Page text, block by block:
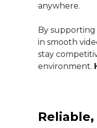
anywhere.
By supporting
in smooth
stay
environment.